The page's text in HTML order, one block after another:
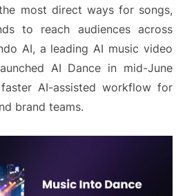
most direct ways for songs,
to reach audiences across
AI, a leading AI music video
AI Dance in mid-June
AI-assisted workflow for
brand teams.